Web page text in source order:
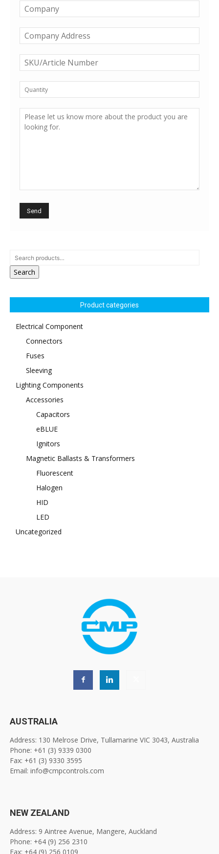
Search
Product categories
Electrical Component
Connectors
Fuses
Sleeving
Lighting Components
Accessories
Capacitors
eBLUE
Ignitors
Magnetic Ballasts & Transformers
Fluorescent
Halogen
HID
LED
Uncategorized
AUSTRALIA
Address: 130 Melrose Drive, Tullamarine VIC 3043, Australia
Phone: +61 (3) 9339 0300
Fax: +61 (3) 9330 3595
Email: info@cmpcontrols.com
NEW ZEALAND
Address: 9 Aintree Avenue, Mangere, Auckland
Phone: +64 (9) 256 2310
Fax: +64 (9) 256 0109